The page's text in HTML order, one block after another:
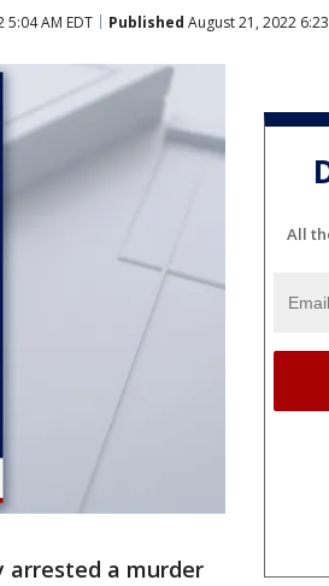
5:04 AM EDT Published August 21, 2022
arrested a murder
All